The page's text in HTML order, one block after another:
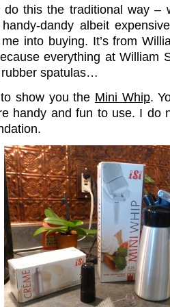
do this the traditional way –
dandy albeit
into buying. It’s from
everything at William
spatulas…
show you the Mini Whip.
handy and fun to use. I do